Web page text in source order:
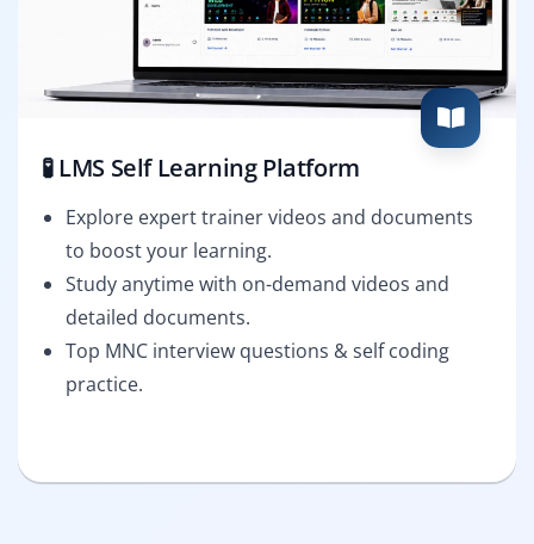
🧪 LMS Self Learning Platform
Explore expert trainer videos and documents
to boost your learning.
Study anytime with on-demand videos and
detailed documents.
Top MNC interview questions & self coding
practice.